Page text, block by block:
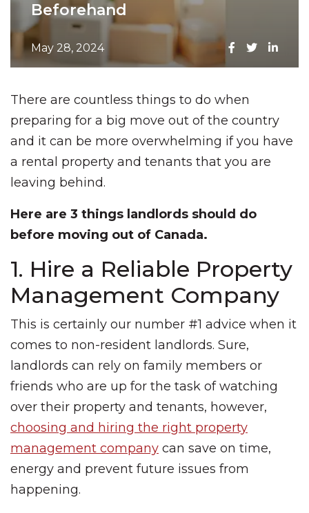
Beforehand
May 28, 2024
There are countless things to do when
preparing for a big move out of the country
and it can be more overwhelming if you have
a rental property and tenants that you are
leaving behind.
Here are 3 things landlords should do
before moving out of Canada.
1. Hire a Reliable Property
Management Company
This is certainly our number #1 advice when it
comes to non-resident landlords. Sure,
landlords can rely on family members or
friends who are up for the task of watching
over their property and tenants, however,
choosing and hiring the right property
management company can save on time,
energy and prevent future issues from
happening.